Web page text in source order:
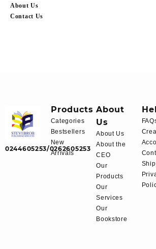
About Us
Contact Us
0244605253/0262605253
Products
Categories
Bestsellers
New
Arrivals
About
Us
About Us
About the
CEO
Our
Products
Our
Services
Our
Bookstore